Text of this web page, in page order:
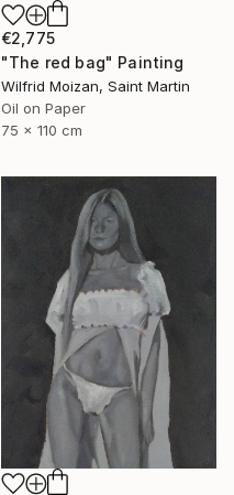
€2,775
"The red bag" Painting
Wilfrid Moizan, Saint Martin
Oil on Paper
75 x 110 cm